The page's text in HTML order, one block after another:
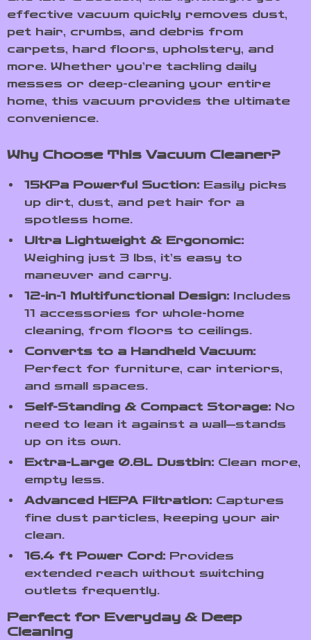
effective vacuum quickly removes dust,
pet hair, crumbs, and debris from
carpets, hard floors, upholstery, and
more. Whether you’re tackling daily
messes or deep-cleaning your entire
home, this vacuum provides the ultimate
convenience.
Why Choose This Vacuum Cleaner?
15KPa Powerful Suction: Easily picks
up dirt, dust, and pet hair for a
spotless home.
Ultra Lightweight & Ergonomic:
Weighing just 3 lbs, it’s easy to
maneuver and carry.
12-in-1 Multifunctional Design: Includes
11 accessories for whole-home
cleaning, from floors to ceilings.
Converts to a Handheld Vacuum:
Perfect for furniture, car interiors,
and small spaces.
Self-Standing & Compact Storage: No
need to lean it against a wall—stands
up on its own.
Extra-Large 0.8L Dustbin: Clean more,
empty less.
Advanced HEPA Filtration: Captures
fine dust particles, keeping your air
clean.
16.4 ft Power Cord: Provides
extended reach without switching
outlets frequently.
Perfect for Everyday & Deep
Cleaning